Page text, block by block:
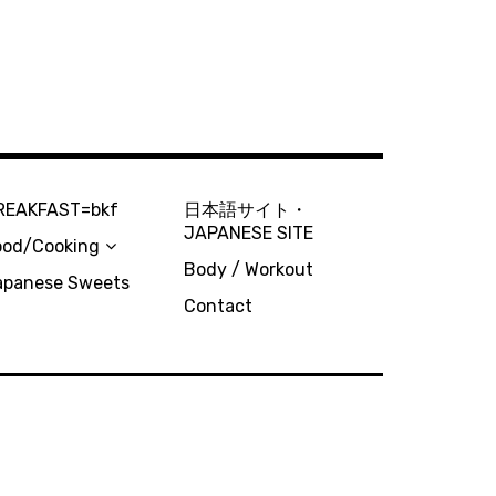
Cooking
Sweets
日本語サイト・
JAPANESE SITE
Body / Workout
Contact